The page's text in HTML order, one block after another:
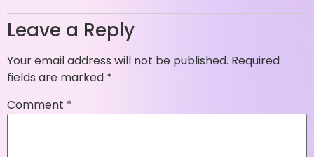
Leave a Reply
Your email address will not be published. Required
fields are marked *
Comment *